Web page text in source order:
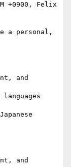
+0900, Felix
a personal,
and
and